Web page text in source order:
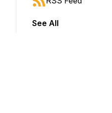
to jump forward or backward.
See All